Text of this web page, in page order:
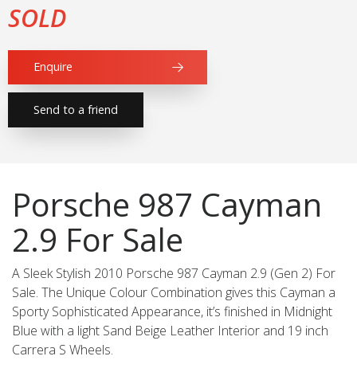
SOLD
Enquire
Send to a friend
Porsche 987 Cayman
2.9 For Sale
A Sleek Stylish 2010 Porsche 987 Cayman 2.9 (Gen 2) For
Sale. The Unique Colour Combination gives this Cayman a
Sporty Sophisticated Appearance, it’s finished in Midnight
Blue with a light Sand Beige Leather Interior and 19 inch
Carrera S Wheels.